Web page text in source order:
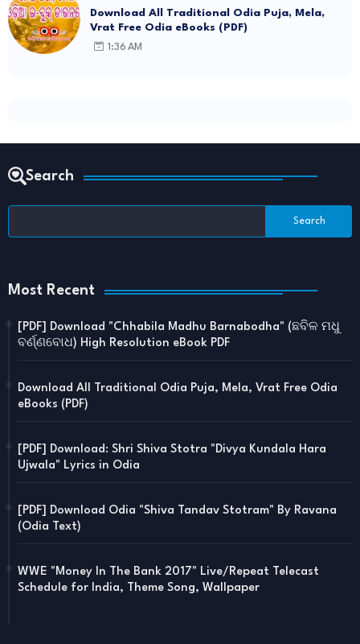
Download All Traditional Odia Puja, Mela,
Vrat Free Odia eBooks (PDF)
1:36 AM
Search
Most Recent
[PDF] Download "Chhabila Madhu Barnabodha" (ଛବିଳ ମଧୁ
ବର୍ଣ୍ଣବୋଧ) High Resolution eBook PDF
Download All Traditional Odia Puja, Mela, Vrat Free Odia
eBooks (PDF)
[PDF] Download: Shri Shiva Stotra "Divya Kundala Hara
Ujwala" Lyrics in Odia
[PDF] Download Odia "Shiva Tandav Stotram" By Ravana
(Odia Text)
WWE "Money In The Bank 2017" Live/Repeat Telecast
Schedule for India, Theme Song, Wallpaper